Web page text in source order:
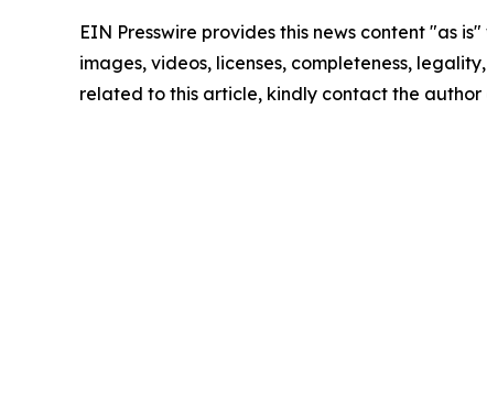
EIN Presswire provides this news content "as
images, videos, licenses, completeness,
related to this article, kindly contact the author